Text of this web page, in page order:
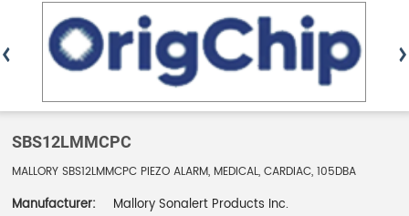
SBS12LMMCPC
MALLORY SBS12LMMCPC PIEZO ALARM, MEDICAL, CARDIAC, 105DBA
Manufacturer:
Mallory Sonalert Products Inc.